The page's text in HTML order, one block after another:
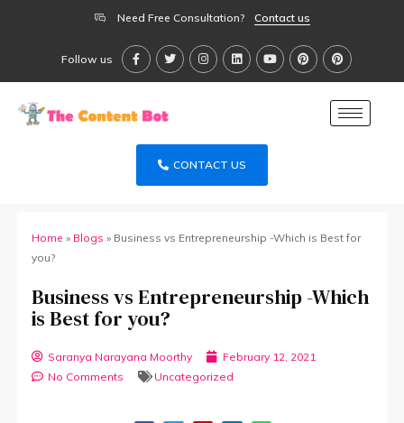
Need Free Consultation? Contact us
Follow us
CONTACT US
Home » Blogs » Business vs Entrepreneurship -Which is Best for
you?
Business vs Entrepreneurship -Which
is Best for you?
Saranya Narayana Moorthy
February 12, 2021
No Comments
Uncategorized